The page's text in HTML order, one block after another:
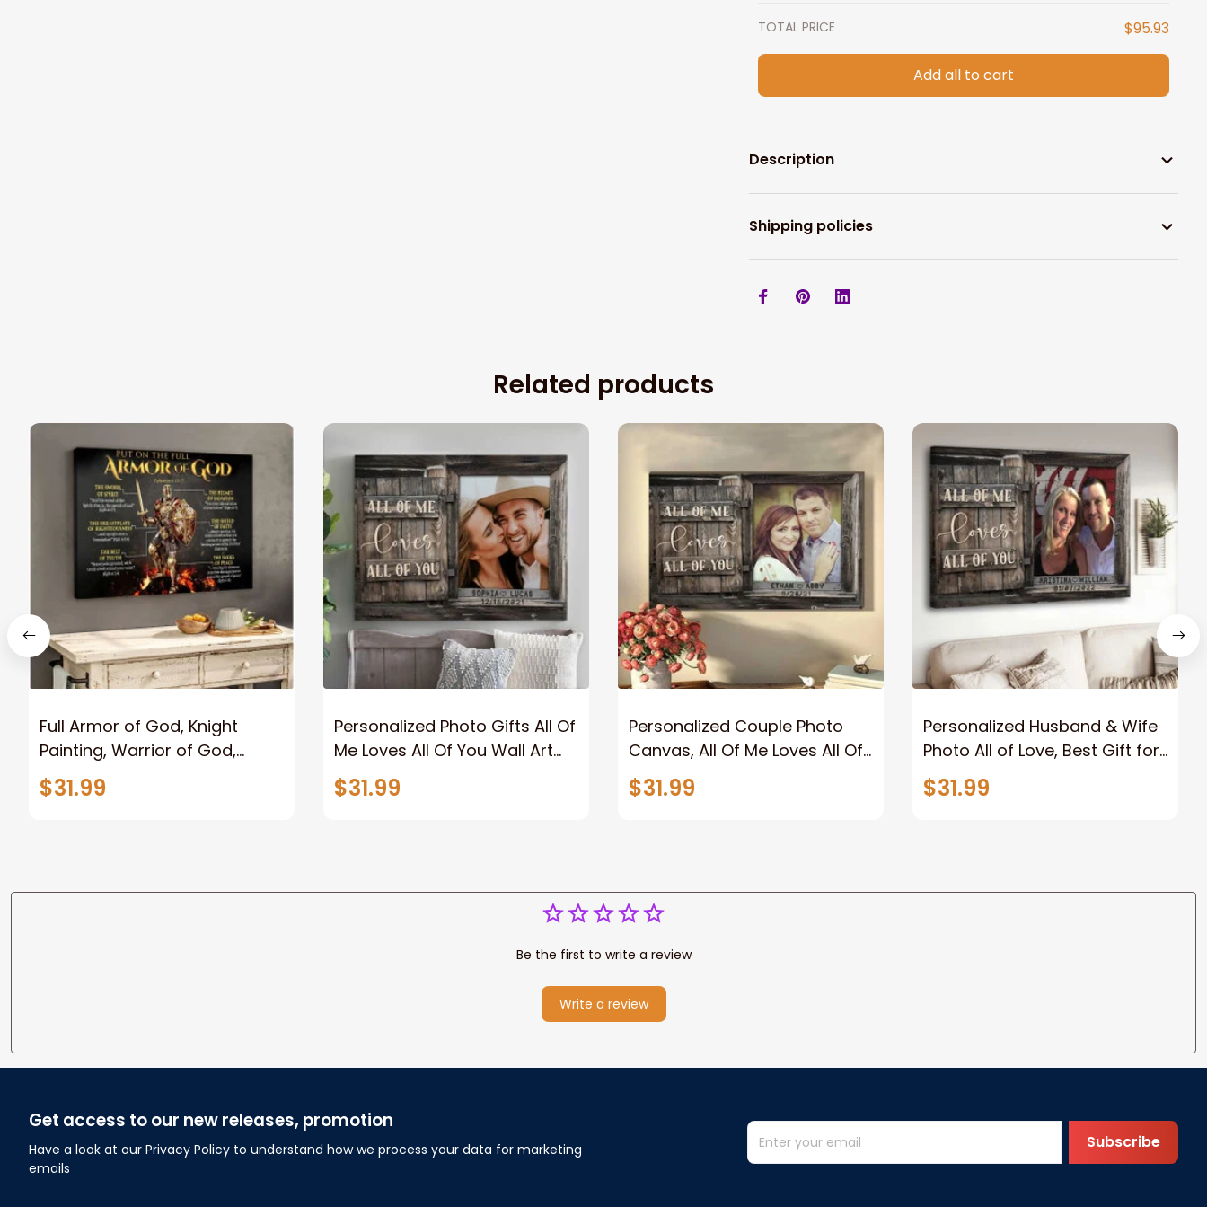
TOTAL PRICE $95.93
Add all to cart
Description
Shipping policies
Related products
Full Armor of God, Knight
Painting, Warrior of God,
Motivation Wall Art for Strong
Human, Jesus Canvas Prints
$31.99
Personalized Photo Gifts All Of
Me Loves All Of You Wall Art
Canvas
$31.99
Personalized Couple Photo
Canvas, All Of Me Loves All Of
You Wall Art Canvas
$31.99
Personalized Husband & Wife
Photo All of Love, Best Gift for
Wife Wall Art Canvas
$31.99
Be the first to write a review
Write a review
Get access to our new releases, promotion
Have a look at our Privacy Policy to understand how we process your data for marketing
emails
Subscribe